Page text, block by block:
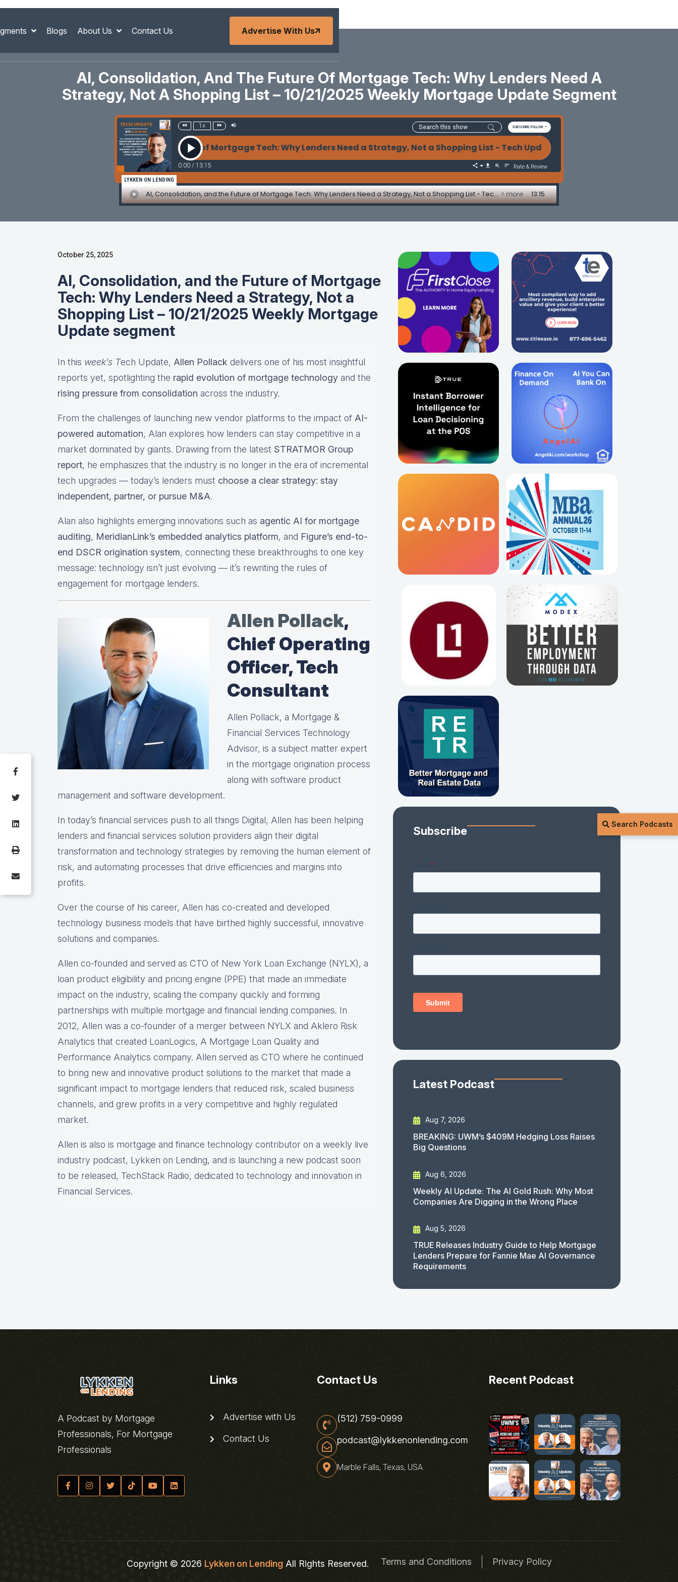
Blogs About Us Contact Us Advertise With Us
Search Podcasts
AI, Consolidation, And The Future Of Mortgage Tech: Why Lenders Need A
Strategy, Not A Shopping List – 10/21/2025 Weekly Mortgage Update Segment
1x SUBSCRIBE/FOLLOW
AI, Consolidation, and the Future of Mortgage Tech: Why Lenders Need a Strategy, Not a Shopping List - Tech Update by Allen Pollack AI,
0:00 / 13:15
Rate & Review
LYKKEN ON LENDING
AI, Consolidation, and the Future of Mortgage Tech: Why Lenders Need a Strategy, Not a Shopping List - Tech Update by Allen Pollack > more 13:15
October 25, 2025
AI, Consolidation, and the Future of Mortgage
Tech: Why Lenders Need a Strategy, Not a
Shopping List – 10/21/2025 Weekly Mortgage
Update segment
In this week’s Tech Update, Allen Pollack delivers one of his most insightful
reports yet, spotlighting the rapid evolution of mortgage technology and the
rising pressure from consolidation across the industry.
From the challenges of launching new vendor platforms to the impact of AI-
powered automation, Alan explores how lenders can stay competitive in a
market dominated by giants. Drawing from the latest STRATMOR Group
report, he emphasizes that the industry is no longer in the era of incremental
tech upgrades — today’s lenders must choose a clear strategy: stay
independent, partner, or pursue M&A.
Alan also highlights emerging innovations such as agentic AI for mortgage
auditing, MeridianLink’s embedded analytics platform, and Figure’s end-to-
end DSCR origination system, connecting these breakthroughs to one key
message: technology isn’t just evolving — it’s rewriting the rules of
engagement for mortgage lenders.
Allen Pollack,
Chief Operating
Officer, Tech
Consultant
Allen Pollack, a Mortgage &
Financial Services Technology
Advisor, is a subject matter expert
in the mortgage origination process
along with software product
management and software development.
In today’s financial services push to all things Digital, Allen has been helping
lenders and financial services solution providers align their digital
transformation and technology strategies by removing the human element of
risk, and automating processes that drive efficiencies and margins into
profits.
Over the course of his career, Allen has co-created and developed
technology business models that have birthed highly successful, innovative
solutions and companies.
Allen co-founded and served as CTO of New York Loan Exchange (NYLX), a
loan product eligibility and pricing engine (PPE) that made an immediate
impact on the industry, scaling the company quickly and forming
partnerships with multiple mortgage and financial lending companies. In
2012, Allen was a co-founder of a merger between NYLX and Aklero Risk
Analytics that created LoanLogics, A Mortgage Loan Quality and
Performance Analytics company. Allen served as CTO where he continued
to bring new and innovative product solutions to the market that made a
significant impact to mortgage lenders that reduced risk, scaled business
channels, and grew profits in a very competitive and highly regulated
market.
Allen is also is mortgage and finance technology contributor on a weekly live
industry podcast, Lykken on Lending, and is launching a new podcast soon
to be released, TechStack Radio, dedicated to technology and innovation in
Financial Services.
Subscribe
Latest Podcast
Aug 7, 2026
BREAKING: UWM’s $409M Hedging Loss Raises
Big Questions
Aug 6, 2026
Weekly AI Update: The AI Gold Rush: Why Most
Companies Are Digging in the Wrong Place
Aug 5, 2026
TRUE Releases Industry Guide to Help Mortgage
Lenders Prepare for Fannie Mae AI Governance
Requirements
A Podcast by Mortgage
Professionals, For Mortgage
Professionals
Links
Advertise with Us
Contact Us
Contact Us
(512) 759-0999
podcast@lykkenonlending.com
Marble Falls, Texas, USA
Recent Podcast
Copyright © 2026 Lykken on LendingAll Rights Reserved. Terms and Conditions Privacy Policy